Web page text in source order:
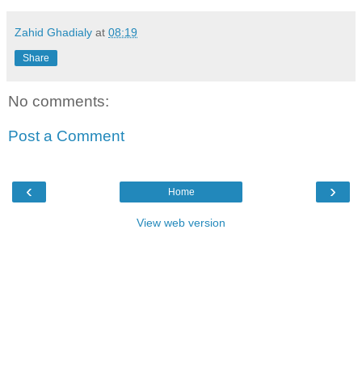
Zahid Ghadialy at 08:19
Share
No comments:
Post a Comment
‹ ›
Home
View web version